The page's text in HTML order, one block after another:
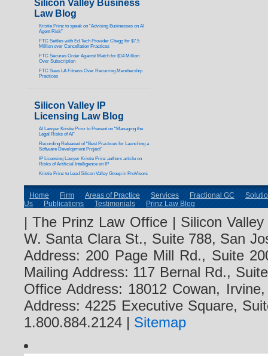
Silicon Valley Business
Law Blog
Kristie Prinz to speak on “Advising Businesses on AI
Agent Risk”
FTC Settles with Ed Tech Provider Chegg for $7.5
Million over Cancellation Practices
FTC Secures Order Against Match for $14 Million
Over Subscription
FTC Sues LA Fitness Over Recurring Membership
Practices
Silicon Valley IP
Licensing Law Blog
AI Lawyer Kristie Prinz to Present on “Managing the
Legal Risks of AI”
Recording Released of “Best Practices for Launching a
Software Development Project”
IP Licensing Lawyer Kristie Prinz authors article on
Risks of Artificial Intelligence on IP
Kristie Prinz to Lead Silicon Valley Group in ProVisors
Home Firm Areas of Practice Services Fractional GC
Us
Publications Testimonials Prinz Law Blog
| The Prinz Law Office | Silicon
W. Santa Clara St., Suite 788, San
Address: 200 Page Mill Rd., Suite
Mailing Address: 117 Bernal Rd.,
Office Address: 18012 Cowan,
Address: 4225 Executive Square,
1.800.884.2124 | Sitemap